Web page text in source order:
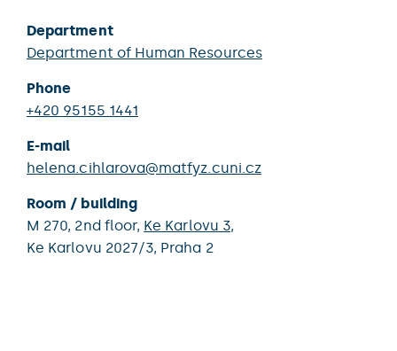
Department
Department of Human Resources
Phone
+420 95155 1441
E-mail
helena.cihlarova@matfyz.cuni.cz
Room / building
M 270, 2nd floor, Ke Karlovu 3,
Ke Karlovu 2027/3, Praha 2